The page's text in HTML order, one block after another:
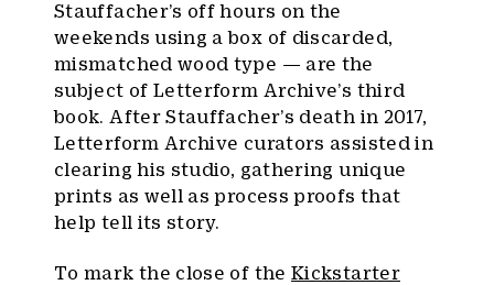
Stauffacher’s off hours on the
weekends using a box of discarded,
mismatched wood type — are the
subject of Letterform Archive’s third
book. After Stauffacher’s death in 2017,
Letterform Archive curators assisted in
clearing his studio, gathering unique
prints as well as process proofs that
help tell its story.
To mark the close of theKickstarter